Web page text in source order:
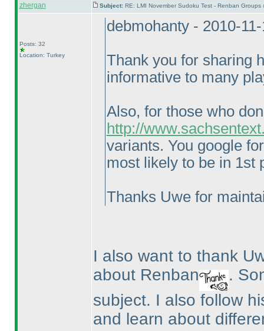
zhergan Subject: RE: LMI November Sudoku Test - Renban Groups
Posts: 32
Location: Turkey
debmohanty - 2010-
Thank you for sharing
informative to many
Also, for those who
http://
variants. You google
most likely to be in 1st
Thanks Uwe for
I also want to thank
about Renban
.
subject. I also follow
and learn about